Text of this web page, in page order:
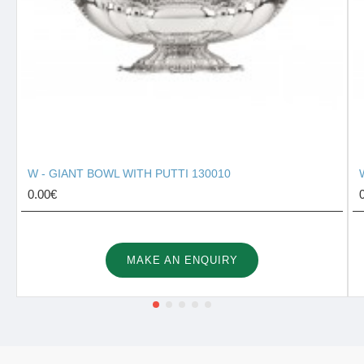
W - GIANT BOWL WITH PUTTI 130010
0.00€
MAKE AN ENQUIRY